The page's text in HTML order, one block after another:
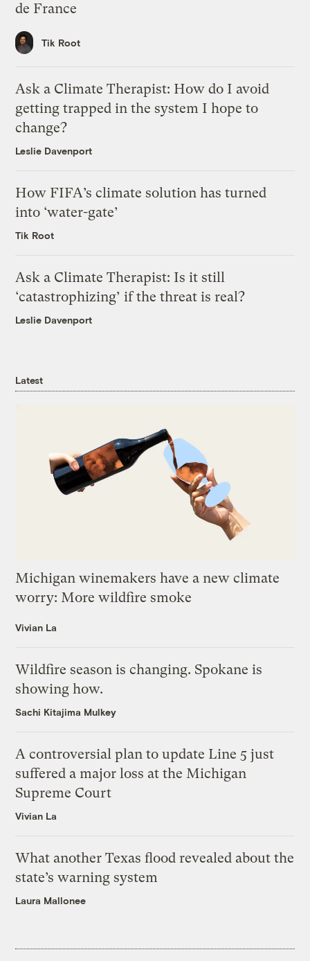
de France
Tik Root
Ask a Climate Therapist: How do I avoid
getting trapped in the system I hope to
change?
Leslie Davenport
How FIFA’s climate solution has turned
into ‘water-gate’
Tik Root
Ask a Climate Therapist: Is it still
‘catastrophizing’ if the threat is real?
Leslie Davenport
Latest
Michigan winemakers have a new climate
worry: More wildfire smoke
Vivian La
Wildfire season is changing. Spokane is
showing how.
Sachi Kitajima Mulkey
A controversial plan to update Line 5 just
suffered a major loss at the Michigan
Supreme Court
Vivian La
What another Texas flood revealed about the
state’s warning system
Laura Mallonee